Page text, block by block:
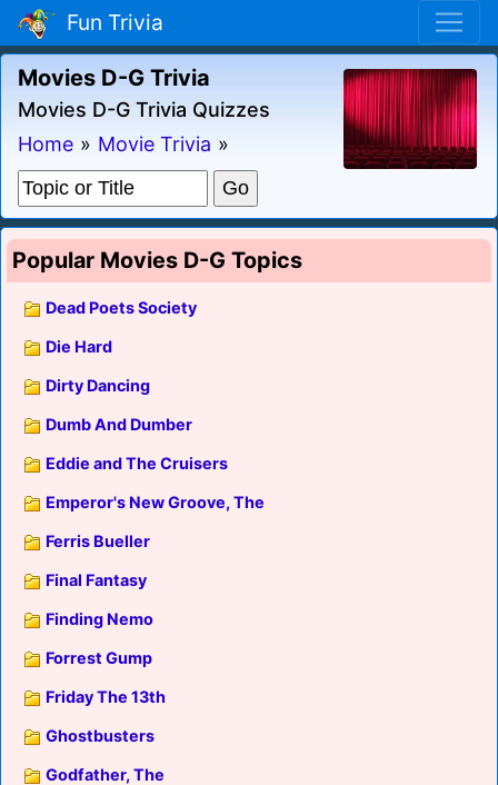
Fun Trivia
Movies D-G Trivia
Movies D-G Trivia Quizzes
Home » Movie Trivia »
Popular Movies D-G Topics
Dead Poets Society
Die Hard
Dirty Dancing
Dumb And Dumber
Eddie and The Cruisers
Emperor's New Groove, The
Ferris Bueller
Final Fantasy
Finding Nemo
Forrest Gump
Friday The 13th
Ghostbusters
Godfather, The